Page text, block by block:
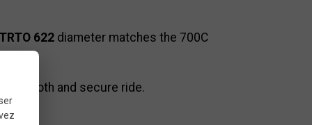
622 diameter matches the 700C
smooth and secure ride.